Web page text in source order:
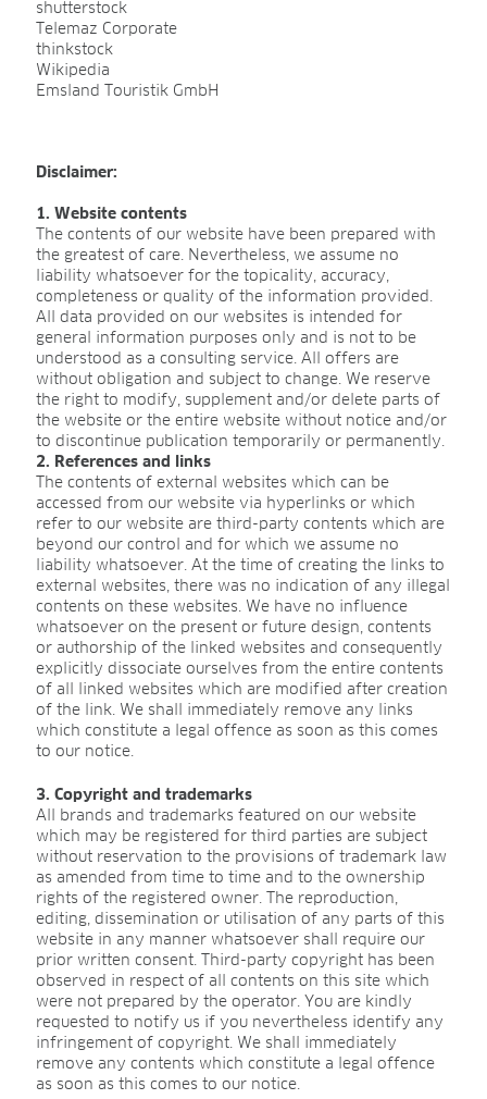
Potting soil for retail
Sphagnum for orchids
Facts & figures
Sustainability
Research & development
Quality & Certification
Deliverability
Contact
CAREER
Jobs
Benefits
Human resources programmes
Apprenticeship and dual study
Employee stories
Contact
MEDIA CENTRE
Application videos
Virtual tours
Product information sheets
Certificates
Brochures
shutterstock
Telemaz Corporate
thinkstock
Wikipedia
Emsland Touristik GmbH
Disclaimer:
1. Website contents
The contents of our website have been prepared with
the greatest of care. Nevertheless, we assume no
liability whatsoever for the topicality, accuracy,
completeness or quality of the information provided.
All data provided on our websites is intended for
general information purposes only and is not to be
understood as a consulting service. All offers are
without obligation and subject to change. We reserve
the right to modify, supplement and/or delete parts of
the website or the entire website without notice and/or
to discontinue publication temporarily or permanently.
2. References and links
The contents of external websites which can be
accessed from our website via hyperlinks or which
refer to our website are third-party contents which are
beyond our control and for which we assume no
liability whatsoever. At the time of creating the links to
external websites, there was no indication of any illegal
contents on these websites. We have no influence
whatsoever on the present or future design, contents
or authorship of the linked websites and consequently
explicitly dissociate ourselves from the entire contents
of all linked websites which are modified after creation
of the link. We shall immediately remove any links
which constitute a legal offence as soon as this comes
to our notice.
3. Copyright and trademarks
All brands and trademarks featured on our website
which may be registered for third parties are subject
without reservation to the provisions of trademark law
as amended from time to time and to the ownership
rights of the registered owner. The reproduction,
editing, dissemination or utilisation of any parts of this
website in any manner whatsoever shall require our
prior written consent. Third-party copyright has been
observed in respect of all contents on this site which
were not prepared by the operator. You are kindly
requested to notify us if you nevertheless identify any
infringement of copyright. We shall immediately
remove any contents which constitute a legal offence
as soon as this comes to our notice.